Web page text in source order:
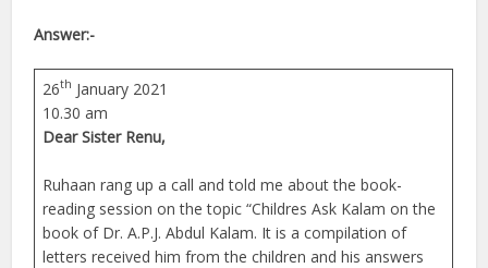
Answer:-
26th January 2021
10.30 am
Dear Sister Renu,
Ruhaan rang up a call and told me about the book-
reading session on the topic “Childres Ask Kalam on the
book of Dr. A.P.J. Abdul Kalam. It is a compilation of
letters received him from the children and his answers